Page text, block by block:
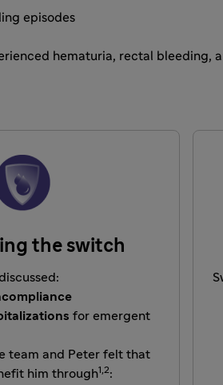
episodes
hematuria, rectal bleeding,
the switch
for emergent
team and Peter felt that
him through1,2: